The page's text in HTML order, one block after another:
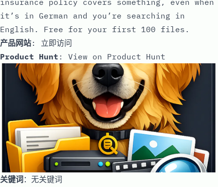
it’s in German and you’re searching in
English. Free for your first 100 files.
产品网站: 立即访问
Product Hunt : View on Product Hunt
关键词：无关键词